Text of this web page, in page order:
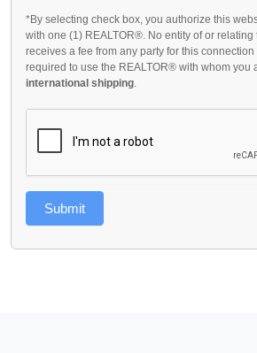
*By selecting check box, you authorize this
with one (1) REALTOR®. No entity of or
receives a fee from any party for this
required to use the REALTOR® with whom you
international shipping.
Submit